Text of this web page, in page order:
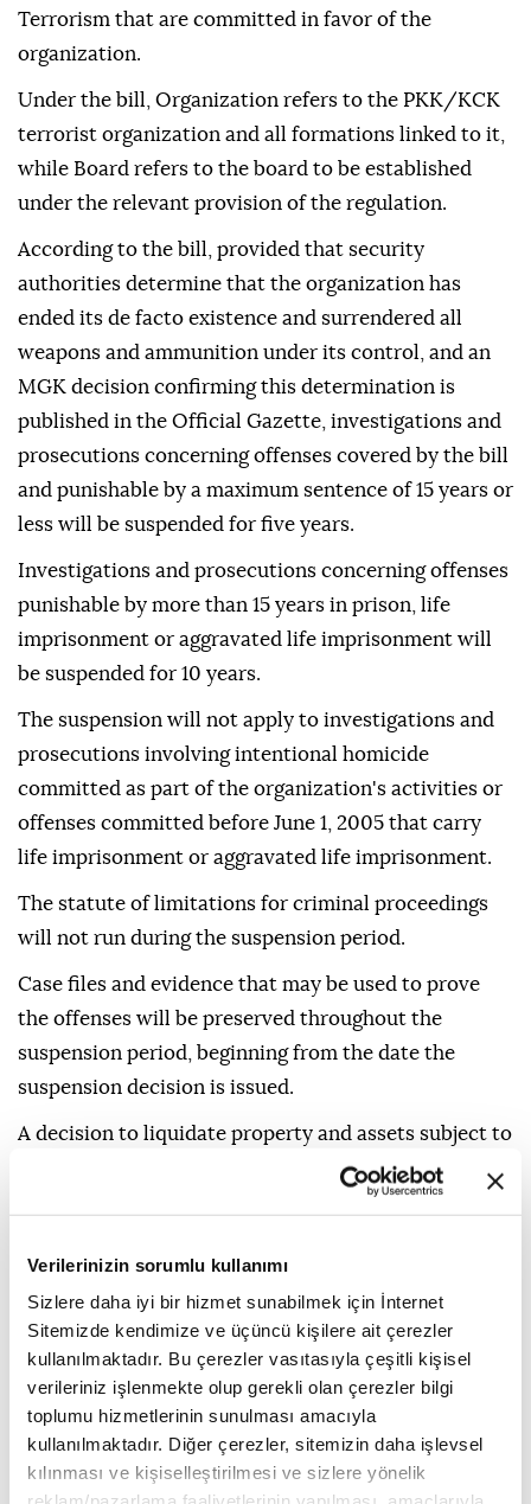
Verilerinizin sorumlu kullanımı
Sizlere daha iyi bir hizmet sunabilmek için İnternet
Sitemizde kendimize ve üçüncü kişilere ait çerezler
kullanılmaktadır. Bu çerezler vasıtasıyla çeşitli kişisel
verileriniz işlenmekte olup gerekli olan çerezler bilgi
toplumu hizmetlerinin sunulması amacıyla
kullanılmaktadır. Diğer çerezler, sitemizin daha işlevsel
kılınması ve kişiselleştirilmesi ve sizlere yönelik
Terrorism that are committed in favor of the
organization.
Under the bill, Organization refers to the PKK/KCK
terrorist organization and all formations linked to it,
while Board refers to the board to be established
under the relevant provision of the regulation.
According to the bill, provided that security
authorities determine that the organization has
ended its de facto existence and surrendered all
weapons and ammunition under its control, and an
MGK decision confirming this determination is
published in the Official Gazette, investigations and
prosecutions concerning offenses covered by the bill
and punishable by a maximum sentence of 15 years or
less will be suspended for five years.
Investigations and prosecutions concerning offenses
punishable by more than 15 years in prison, life
imprisonment or aggravated life imprisonment will
be suspended for 10 years.
The suspension will not apply to investigations and
prosecutions involving intentional homicide
committed as part of the organization's activities or
offenses committed before June 1, 2005 that carry
life imprisonment or aggravated life imprisonment.
The statute of limitations for criminal proceedings
will not run during the suspension period.
Case files and evidence that may be used to prove
the offenses will be preserved throughout the
suspension period, beginning from the date the
suspension decision is issued.
A decision to liquidate property and assets subject to
confiscation will be issued together with the
suspension decision, and such assets will be
legal remedies.
It will also specify the right to appeal or object, the
applicable deadline and the relevant authority.
Those entitled to seek legal remedies against
decisions issued by a public prosecutor under this